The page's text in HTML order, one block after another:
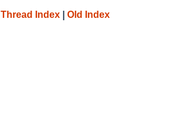
Thread Index Old Index